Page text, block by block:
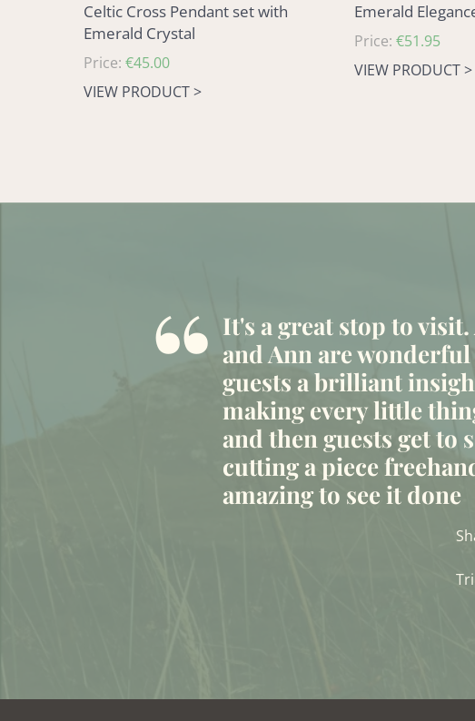
Celtic Cross Pendant set with
Emerald Crystal
Regular
price
Price: €45.00
VIEW PRODUCT >
Emerald
Regular
price
Price: €51.95
VIEW PRODUCT >
“ It's a great stop to
and Ann are
guests a brilliant
making every little
and then guests get to
cutting a piece
amazing to see it done